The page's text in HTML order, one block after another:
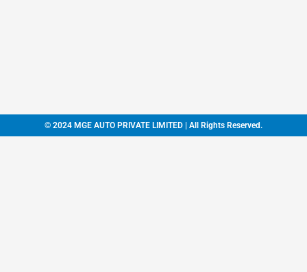
© 2024 MGE AUTO PRIVATE LIMITED | All Rights Reserved.